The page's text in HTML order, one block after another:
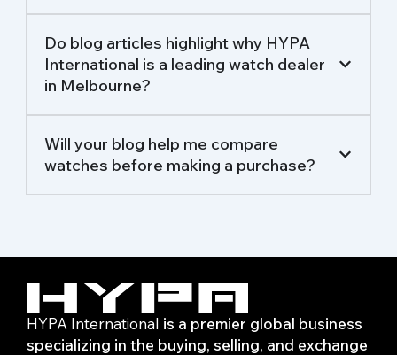
Do blog articles highlight why HYPA
International is a leading watch dealer
in Melbourne?
Will your blog help me compare
watches before making a purchase?
HYPA International is a premier global business
specializing in the buying, selling, and exchange